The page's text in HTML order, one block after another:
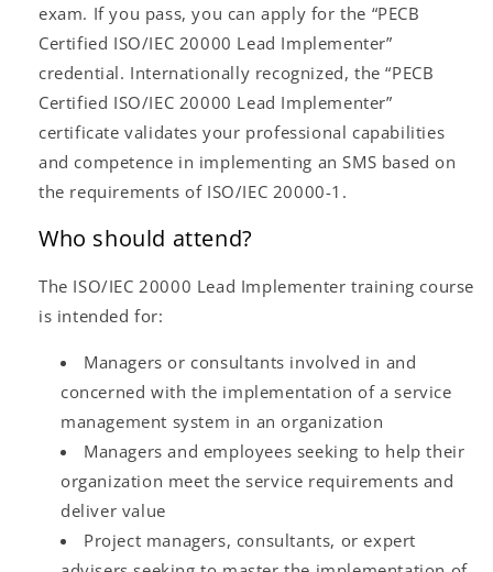
exam. If you pass, you can apply for the “PECB
Certified ISO/IEC 20000 Lead Implementer”
credential. Internationally recognized, the “PECB
Certified ISO/IEC 20000 Lead Implementer”
certificate validates your professional capabilities
and competence in implementing an SMS based on
the requirements of ISO/IEC 20000-1.
Who should attend?
The ISO/IEC 20000 Lead Implementer training course
is intended for:
Managers or consultants involved in and
concerned with the implementation of a service
management system in an organization
Managers and employees seeking to help their
organization meet the service requirements and
deliver value
Project managers, consultants, or expert